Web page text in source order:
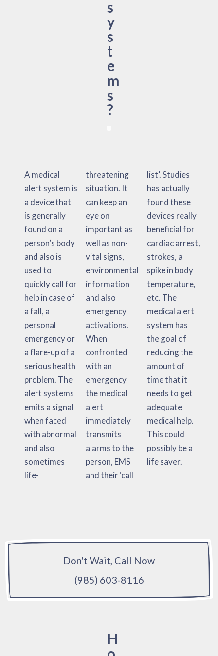
s
y
s
t
e
m
s
?
A medical
alert system is
a device that
is generally
found on a
person’s body
and also is
used to
quickly call for
help in case of
a fall, a
personal
emergency or
a flare-up of a
serious health
problem. The
alert systems
emits a signal
when faced
with abnormal
and also
sometimes
life-
threatening
situation. It
can keep an
eye on
important as
well as non-
vital signs,
environmental
information
and also
emergency
activations.
When
confronted
with an
emergency,
the medical
alert
immediately
transmits
alarms to the
person, EMS
and their ‘call
list’. Studies
has actually
found these
devices really
beneficial for
cardiac arrest,
strokes, a
spike in body
temperature,
etc. The
medical alert
system has
the goal of
reducing the
amount of
time that it
needs to get
adequate
medical help.
This could
possibly be a
life saver.
Don't Wait, Call Now
(985) 603-8116
H